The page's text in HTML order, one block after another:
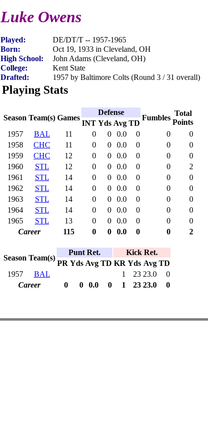
Luke Owens
Played:
DE/DT/T -- 1957-1965
Born:
Oct 19, 1933 in Cleveland, OH
High School:
John Adams (Cleveland, OH)
College:
Kent State
Drafted:
1957 by Baltimore Colts (Round 3 / 31 overall)
Playing Stats
Season Team(s) Games
Defense
Fumbles
Total
Points
INT Yds Avg TD
1957
BAL 11 0 0 0.0 0 0
0
1958
CHC 11 0 0 0.0 0 0
0
1959
CHC 12 0 0 0.0 0 0
0
1960
STL 12 0 0 0.0 0 0
2
1961
STL 14 0 0 0.0 0 0
0
1962
STL 14 0 0 0.0 0 0
0
1963
STL 14 0 0 0.0 0 0
0
1964
STL 14 0 0 0.0 0 0
0
1965
STL 13 0 0 0.0 0 0
0
Career
115 0 0 0.0 0 0 2
Season Team(s)
Punt Ret.
Kick Ret.
PR Yds Avg TD KR Yds Avg TD
1957
BAL 1 23 23.0
0
Career
0 0 0.0 0 1 23 23.0 0